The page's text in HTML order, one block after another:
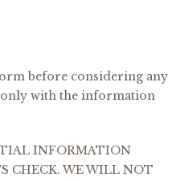
before considering any
only with the information
INFORMATION
CHECK. WE WILL NOT